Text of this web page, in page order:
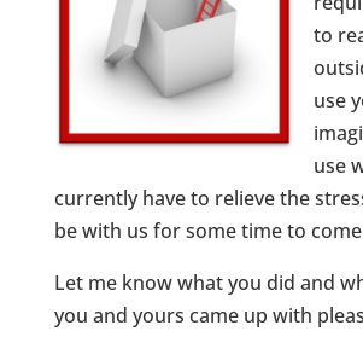
to
use
use
currently have to relieve the
be with us for some time to
Let me know what you did and
you and yours came up with